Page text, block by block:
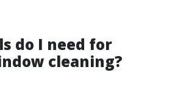
do I need for
cleaning?